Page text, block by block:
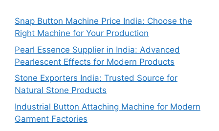
Snap Button Machine Price India: Choose the
Right Machine for Your Production
Pearl Essence Supplier in India: Advanced
Pearlescent Effects for Modern Products
Stone Exporters India: Trusted Source for
Natural Stone Products
Industrial Button Attaching Machine for Modern
Garment Factories